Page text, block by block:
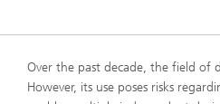
Over the past decade, the field of
However, its use poses risks